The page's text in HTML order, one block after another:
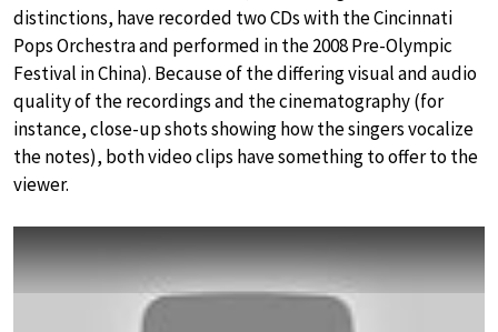
distinctions, have recorded two CDs with the Cincinnati
Pops Orchestra and performed in the 2008 Pre-Olympic
Festival in China). Because of the differing visual and audio
quality of the recordings and the cinematography (for
instance, close-up shots showing how the singers vocalize
the notes), both video clips have something to offer to the
viewer.